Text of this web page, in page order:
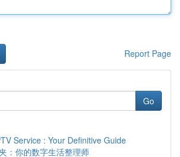
Report Page
Go
Service : Your Definitive Guide
：你的数字生活整理师